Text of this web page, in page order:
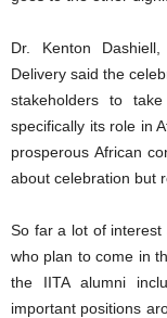
Dr. Kenton
Delivery said the
stakeholders to
specifically its role in
prosperous African
about celebration but
So far a lot of
who plan to come in
the IITA alumni
important positions